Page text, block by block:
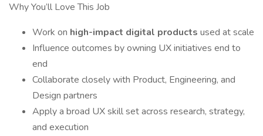
Why You’ll Love This Job
Work on high-impact digital products used at scale
Influence outcomes by owning UX initiatives end to
end
Collaborate closely with Product, Engineering, and
Design partners
Apply a broad UX skill set across research, strategy,
and execution